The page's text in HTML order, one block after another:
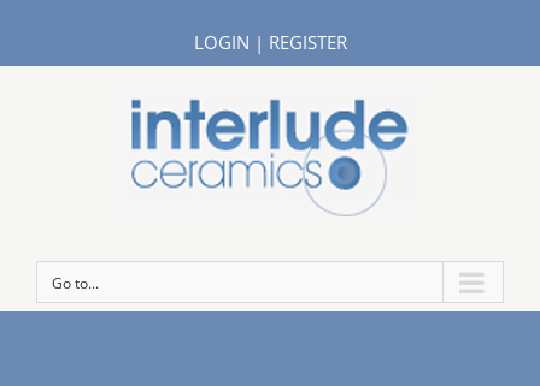
LOGIN | REGISTER
Go to...